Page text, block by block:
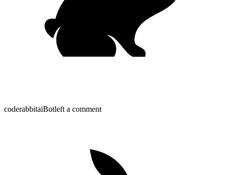
coderabbitaiBotleft a comment